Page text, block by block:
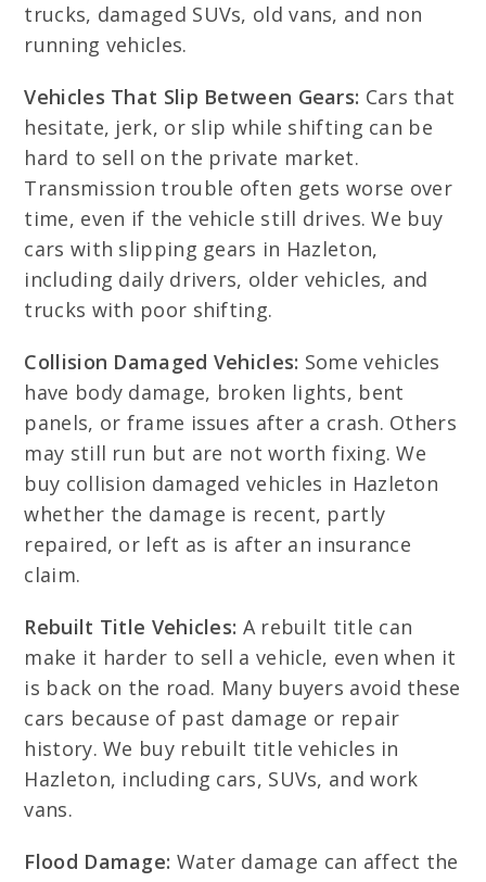
trucks, damaged SUVs, old vans, and non
running vehicles.
Vehicles That Slip Between Gears: Cars that
hesitate, jerk, or slip while shifting can be
hard to sell on the private market.
Transmission trouble often gets worse over
time, even if the vehicle still drives. We buy
cars with slipping gears in Hazleton,
including daily drivers, older vehicles, and
trucks with poor shifting.
Collision Damaged Vehicles: Some vehicles
have body damage, broken lights, bent
panels, or frame issues after a crash. Others
may still run but are not worth fixing. We
buy collision damaged vehicles in Hazleton
whether the damage is recent, partly
repaired, or left as is after an insurance
claim.
Rebuilt Title Vehicles: A rebuilt title can
make it harder to sell a vehicle, even when it
is back on the road. Many buyers avoid these
cars because of past damage or repair
history. We buy rebuilt title vehicles in
Hazleton, including cars, SUVs, and work
vans.
Flood Damage: Water damage can affect the